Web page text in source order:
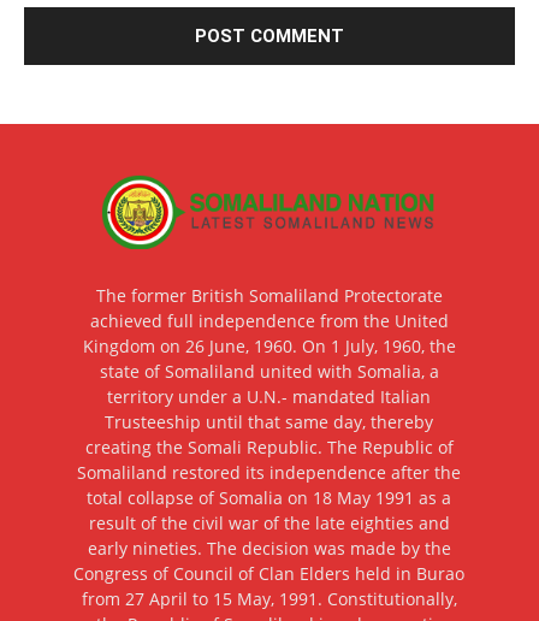
The former British Somaliland Protectorate
achieved full independence from the United
Kingdom on 26 June, 1960. On 1 July, 1960, the
state of Somaliland united with Somalia, a
territory under a U.N.- mandated Italian
Trusteeship until that same day, thereby
creating the Somali Republic. The Republic of
Somaliland restored its independence after the
total collapse of Somalia on 18 May 1991 as a
result of the civil war of the late eighties and
early nineties. The decision was made by the
Congress of Council of Clan Elders held in Burao
from 27 April to 15 May, 1991. Constitutionally,